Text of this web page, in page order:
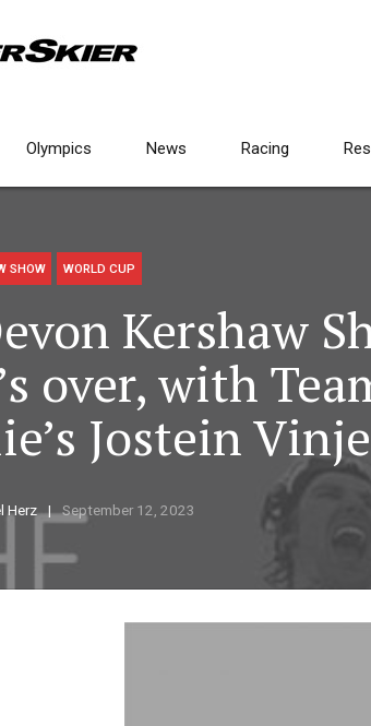
Olympics News Racing
SHOW WORLD CUP
Kershaw
over, with
Jostein
Herz September 12, 2023